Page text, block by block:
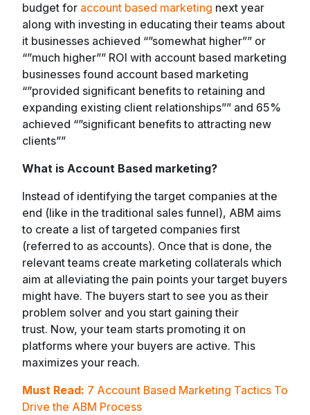
budget for account based marketing next year
along with investing in educating their teams about
it businesses achieved “”somewhat higher”” or
“”much higher”” ROI with account based marketing
businesses found account based marketing
“”provided significant benefits to retaining and
expanding existing client relationships”” and 65%
achieved “”significant benefits to attracting new
clients””
What is Account Based marketing?
Instead of identifying the target companies at the
end (like in the traditional sales funnel), ABM aims
to create a list of targeted companies first
(referred to as accounts). Once that is done, the
relevant teams create marketing collaterals which
aim at alleviating the pain points your target buyers
might have. The buyers start to see you as their
problem solver and you start gaining their
trust. Now, your team starts promoting it on
platforms where your buyers are active. This
maximizes your reach.
Must Read: 7 Account Based Marketing Tactics To
Drive the ABM Process